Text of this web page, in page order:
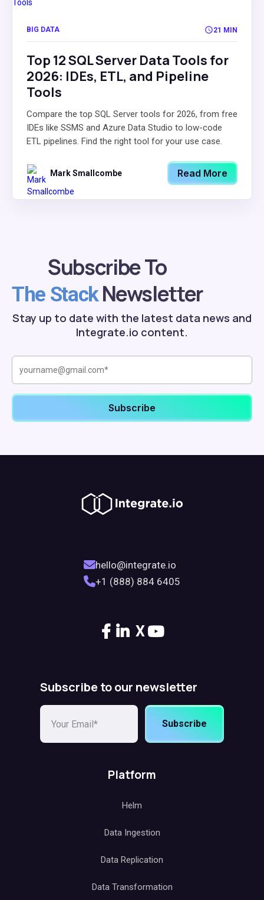
BIG DATA 21 MIN
Top 12 SQL Server Data Tools for
2026: IDEs, ETL, and Pipeline
Tools
Compare the top SQL Server tools for 2026, from free
IDEs like SSMS and Azure Data Studio to low-code
ETL pipelines. Find the right tool for your use case.
Mark Smallcombe Read More
Subscribe To
The StackNewsletter
Stay up to date with the latest data news and
Integrate.io content.
hello@integrate.io
+1 (888) 884 6405
X
Subscribe to our newsletter
Subscribe
Platform
Helm
Data Ingestion
Data Replication
Data Transformation